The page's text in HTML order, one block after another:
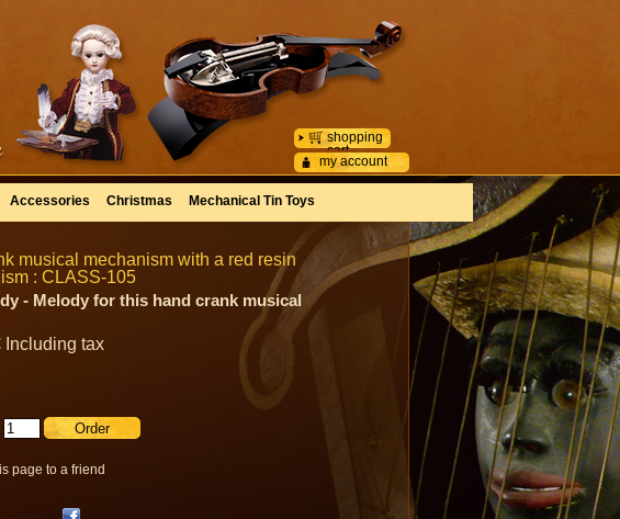
my account
shopping
cart
Accessories Christmas Mechanical Tin Toys
musical mechanism with a red resin
: CLASS-105
- Melody for this hand crank musical
Including tax
page to a friend